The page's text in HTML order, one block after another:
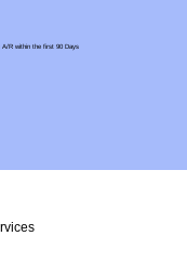
A/R within the first 90 Days